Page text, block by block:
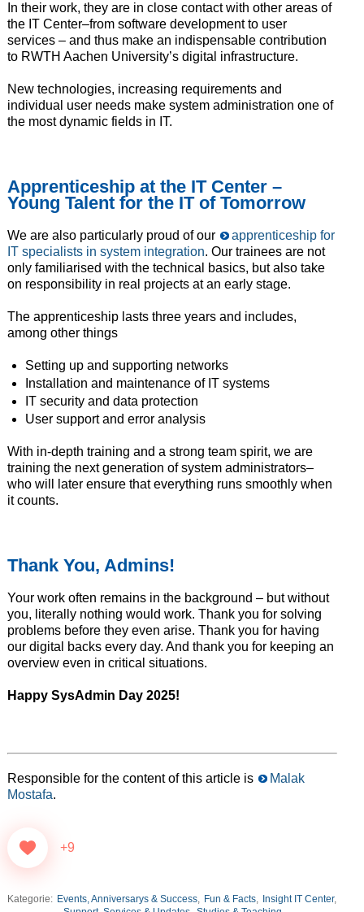
In their work, they are in close contact with other areas of
the IT Center–from software development to user
services – and thus make an indispensable contribution
to RWTH Aachen University’s digital infrastructure.
New technologies, increasing requirements and
individual user needs make system administration one of
the most dynamic fields in IT.
Apprenticeship at the IT Center –
Young Talent for the IT of Tomorrow
We are also particularly proud of our
apprenticeship for
IT specialists in system integration. Our trainees are not
only familiarised with the technical basics, but also take
on responsibility in real projects at an early stage.
The apprenticeship lasts three years and includes,
among other things
Setting up and supporting networks
Installation and maintenance of IT systems
IT security and data protection
User support and error analysis
With in-depth training and a strong team spirit, we are
training the next generation of system administrators–
who will later ensure that everything runs smoothly when
it counts.
Thank You, Admins!
Your work often remains in the background – but without
you, literally nothing would work. Thank you for solving
problems before they even arise. Thank you for having
our digital backs every day. And thank you for keeping an
overview even in critical situations.
Happy SysAdmin Day 2025!
Responsible for the content of this article is
Malak
Mostafa.
+9
Kategorie: Events, Anniversarys & Success, Fun & Facts, Insight IT Center,